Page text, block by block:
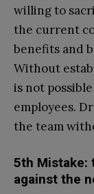
willing to
the current
benefits and
Without
is not
employees.
the team
5th Mistake:
against the